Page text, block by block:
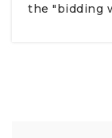
the "bidding